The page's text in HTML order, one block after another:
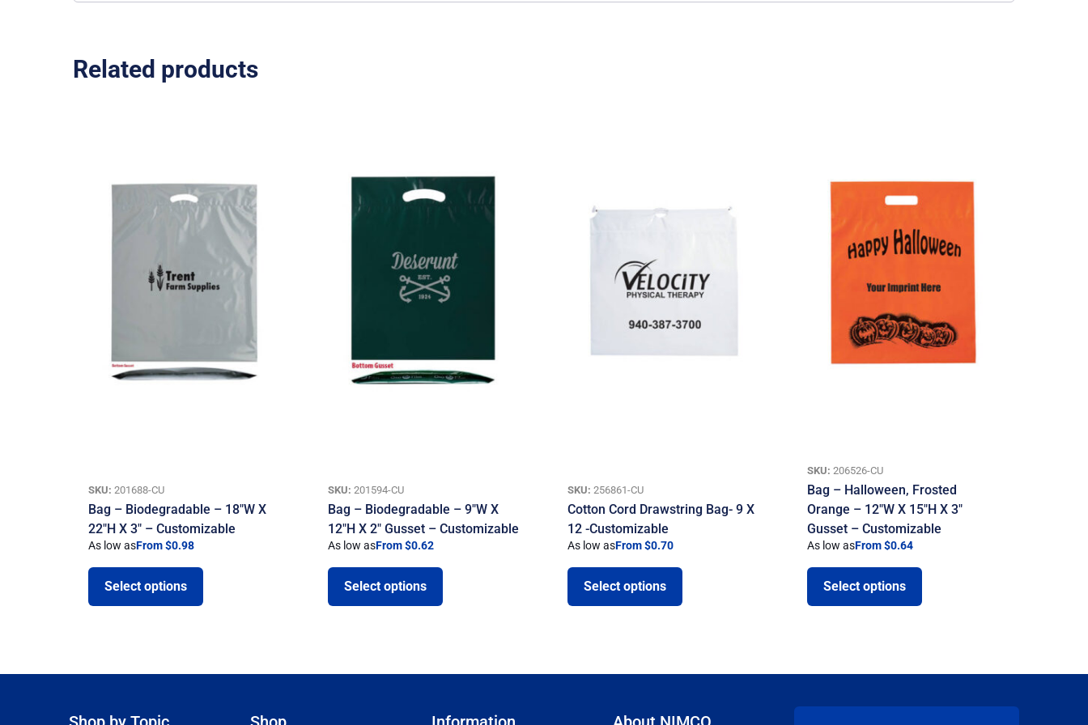
Related products
SKU: 201688-CU
Bag – Biodegradable – 18″W X
22″H X 3″ – Customizable
As low asFrom $0.98
Select options
SKU: 201594-CU
Bag – Biodegradable – 9″W X
12″H X 2″ Gusset – Customizable
As low asFrom $0.62
Select options
SKU: 256861-CU
Cotton Cord Drawstring Bag- 9 X
12 -Customizable
As low asFrom $0.70
Select options
SKU: 206526-CU
Bag – Halloween, Frosted
Orange – 12″W X 15″H X 3″
Gusset – Customizable
As low asFrom $0.64
Select options